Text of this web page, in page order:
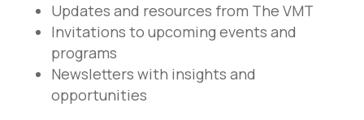
Updates and resources from The VMT
Invitations to upcoming events and
programs
Newsletters with insights and
opportunities